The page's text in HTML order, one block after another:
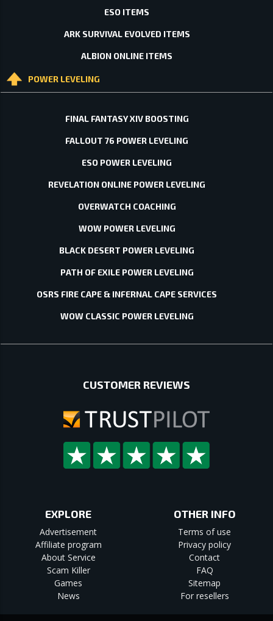
ESO ITEMS
ARK SURVIVAL EVOLVED ITEMS
ALBION ONLINE ITEMS
POWER LEVELING
FINAL FANTASY XIV BOOSTING
FALLOUT 76 POWER LEVELING
ESO POWER LEVELING
REVELATION ONLINE POWER LEVELING
OVERWATCH COACHING
WOW POWER LEVELING
BLACK DESERT POWER LEVELING
PATH OF EXILE POWER LEVELING
OSRS FIRE CAPE & INFERNAL CAPE SERVICES
WOW CLASSIC POWER LEVELING
CUSTOMER REVIEWS
EXPLORE
Advertisement
Affiliate program
About Service
Scam Killer
Games
News
OTHER INFO
Terms of use
Privacy policy
Contact
FAQ
Sitemap
For resellers